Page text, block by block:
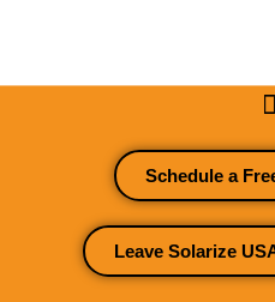
Schedule a
Leave Solarize